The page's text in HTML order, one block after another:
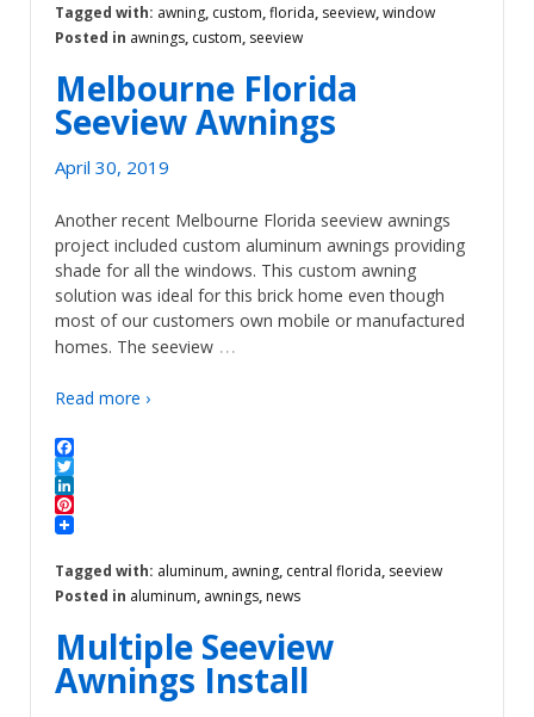
Tagged with: awning, custom,florida, seeview,window
Posted in awnings, custom, seeview
Melbourne Florida
Seeview Awnings
April 30, 2019
Another recent Melbourne Florida seeview awnings
project included custom aluminum awnings providing
shade for all the windows. This custom awning
solution was ideal for this brick home even though
most of our customers own mobile or manufactured
homes. The seeview …
Read more ›
Facebook
Twitter
LinkedIn
Pinterest
Tagged with: aluminum, awning, central florida, seeview
Posted in aluminum, awnings, news
Multiple Seeview
Awnings Install